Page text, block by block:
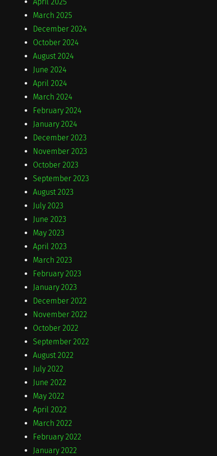
March 2025
December 2024
October 2024
August 2024
June 2024
April 2024
March 2024
February 2024
January 2024
December 2023
November 2023
October 2023
September 2023
August 2023
July 2023
June 2023
May 2023
April 2023
March 2023
February 2023
January 2023
December 2022
November 2022
October 2022
September 2022
August 2022
July 2022
June 2022
May 2022
April 2022
March 2022
February 2022
January 2022